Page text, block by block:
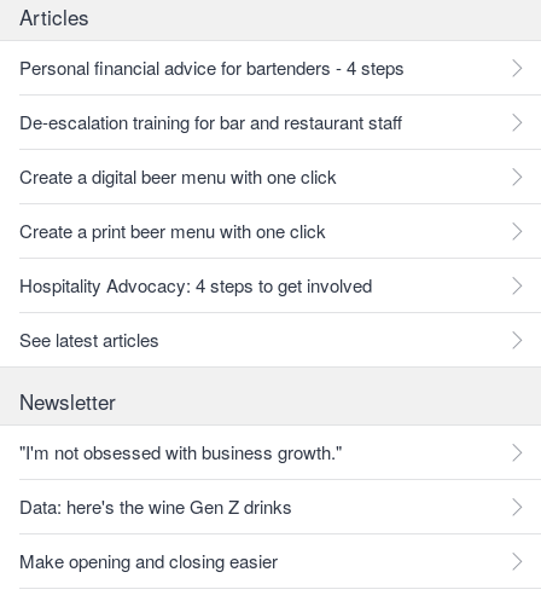
Articles
Personal financial advice for bartenders - 4 steps
De-escalation training for bar and restaurant staff
Create a digital beer menu with one click
Create a print beer menu with one click
Hospitality Advocacy: 4 steps to get involved
See latest articles
Newsletter
"I'm not obsessed with business growth."
Data: here's the wine Gen Z drinks
Make opening and closing easier